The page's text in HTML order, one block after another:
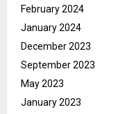
February 2024
January 2024
December 2023
September 2023
May 2023
January 2023